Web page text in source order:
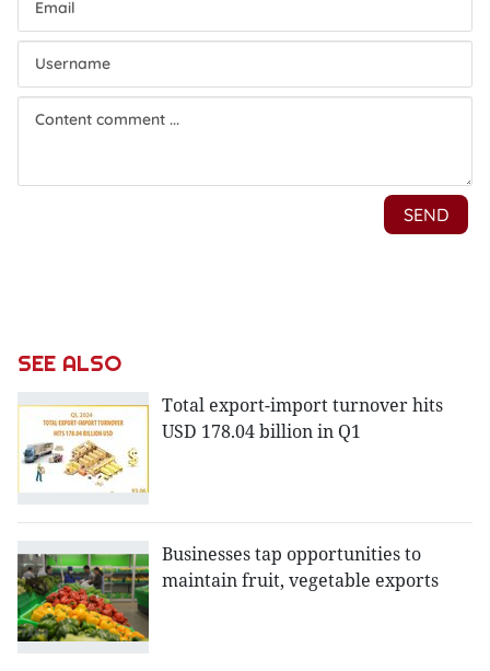
SEE ALSO
Total export-import turnover hits
USD 178.04 billion in Q1
Businesses tap opportunities to
maintain fruit, vegetable exports